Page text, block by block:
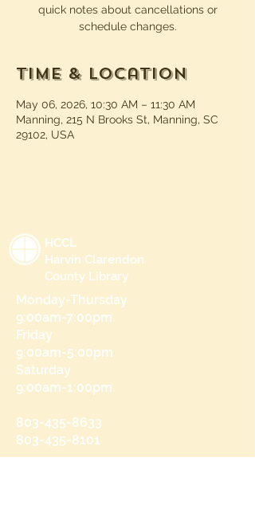
quick notes about cancellations or
schedule changes.
Time & Location
May 06, 2026, 10:30 AM – 11:30 AM
Manning, 215 N Brooks St, Manning, SC
29102, USA
HCCL
Harvin Clarendon
County Library
Monday-Thursday
9:00am-7:00pm
Friday
9:00am-5:00pm
Saturday
9:00am-1:00pm
803-435-8633
803-435-8101